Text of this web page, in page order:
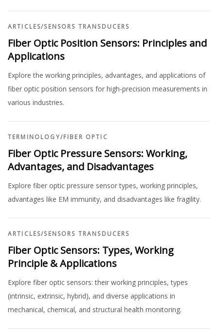
ARTICLES/SENSORS TRANSDUCERS
Fiber Optic Position Sensors: Principles and
Applications
Explore the working principles, advantages, and applications of
fiber optic position sensors for high-precision measurements in
various industries.
TERMINOLOGY/FIBER OPTIC
Fiber Optic Pressure Sensors: Working,
Advantages, and Disadvantages
Explore fiber optic pressure sensor types, working principles,
advantages like EM immunity, and disadvantages like fragility.
ARTICLES/SENSORS TRANSDUCERS
Fiber Optic Sensors: Types, Working
Principle & Applications
Explore fiber optic sensors: their working principles, types
(intrinsic, extrinsic, hybrid), and diverse applications in
mechanical, chemical, and structural health monitoring.